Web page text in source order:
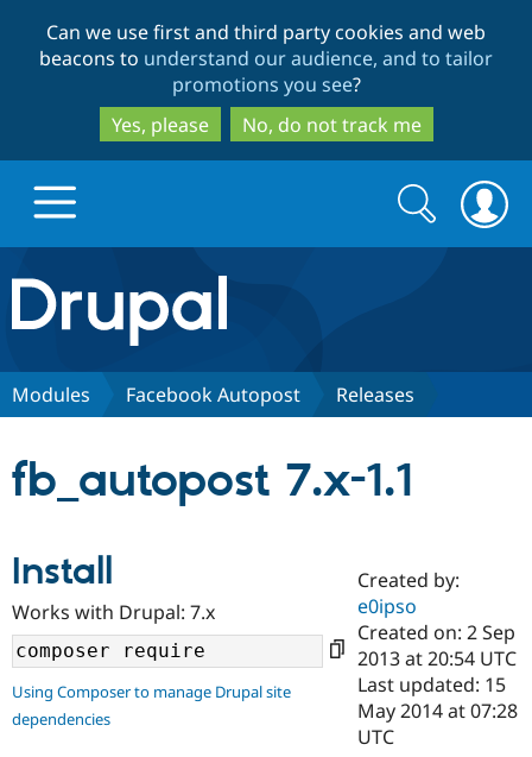
to
main
content
to
search
Can we use first and third party cookies and web
beacons to understand our audience, and to tailor
promotions you see?
Yes, please
No, do not track me
Drupal.org home
Discover Drupal
Drupal AI
Case
Getting
Find a
Certified
Become a
Certified
Community
About the
Community
Support Drupal
Search
form
Search
Modules Facebook Autopost Releases
fb_autopost 7.x-1.1
Install
Works with Drupal: 7.x
Using Composer to manage Drupal site
dependencies
Created by:
e0ipso
Created on: 2 Sep
2013 at 20:54 UTC
Last updated: 15
May 2014 at 07:28
UTC